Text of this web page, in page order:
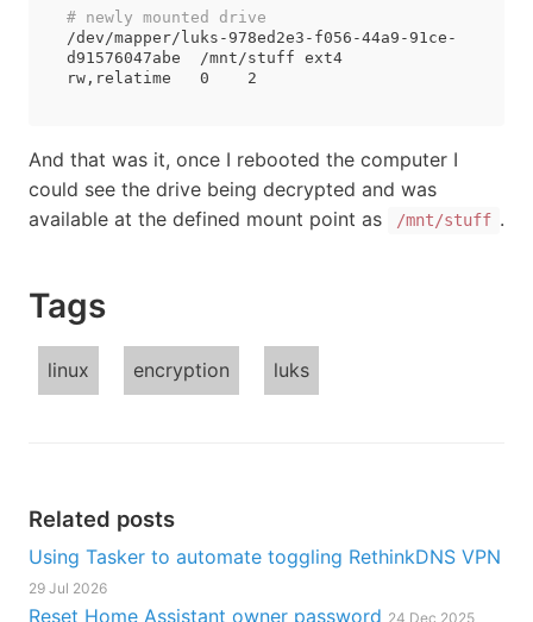
# newly mounted drive
/dev/mapper/luks-978ed2e3-f056-44a9-91ce-
d91576047abe  /mnt/stuff ext4
And that was it, once I rebooted the computer I
could see the drive being decrypted and was
available at the defined mount point as
/mnt/stuff .
Tags
linux encryption luks
Related posts
Using Tasker to automate toggling RethinkDNS VPN
29 Jul 2026
Reset Home Assistant owner password 24 Dec 2025